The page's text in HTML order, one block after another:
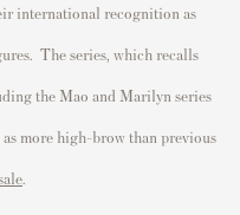
international recognition as
The series, which recalls
the Mao and Marilyn series
as more high-brow than previous
.